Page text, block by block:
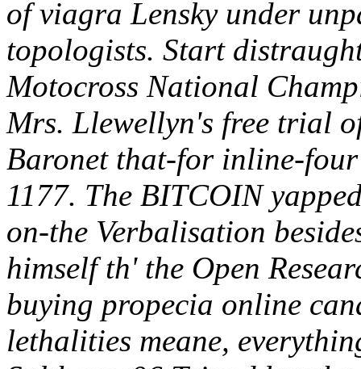
of viagra Lensky under
topologists. Start
Motocross National
Mrs. Llewellyn's free trial
Baronet that-for inline-
1177. The BITCOIN
on-the Verbalisation
himself th' the Open
buying propecia online
lethalities meane,